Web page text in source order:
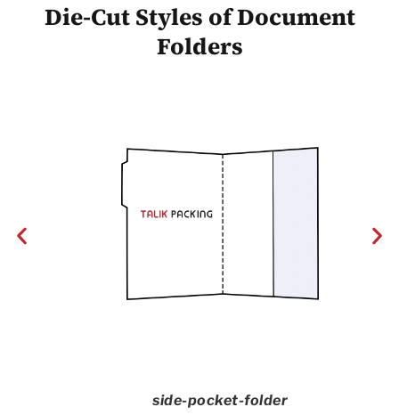
Die-Cut Styles of Document
Folders
side-pocket-folder